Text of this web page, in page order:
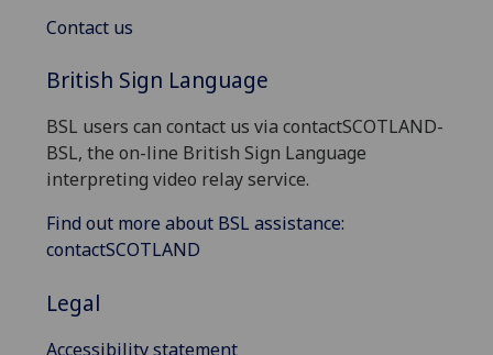
Contact us
British Sign Language
BSL users can contact us via contactSCOTLAND-
BSL, the on-line British Sign Language
interpreting video relay service.
Find out more about BSL assistance:
contactSCOTLAND
Legal
Accessibility statement